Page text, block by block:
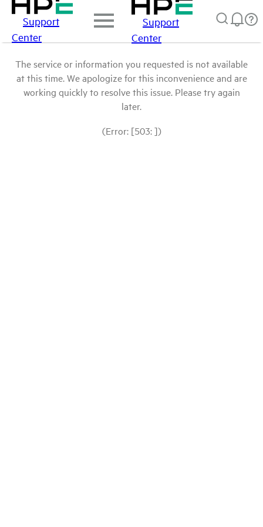
Support
Center
Support
Center
The service or information you requested is not available
at this time. We apologize for this inconvenience and are
working quickly to resolve this issue. Please try again
later.
(Error: [503: ])